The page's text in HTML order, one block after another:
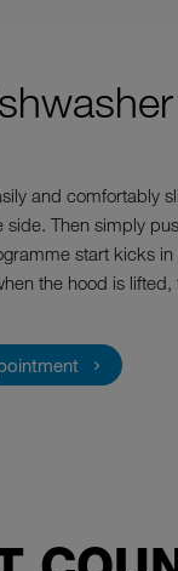
and comfortably
Then simply
start kicks
the hood is